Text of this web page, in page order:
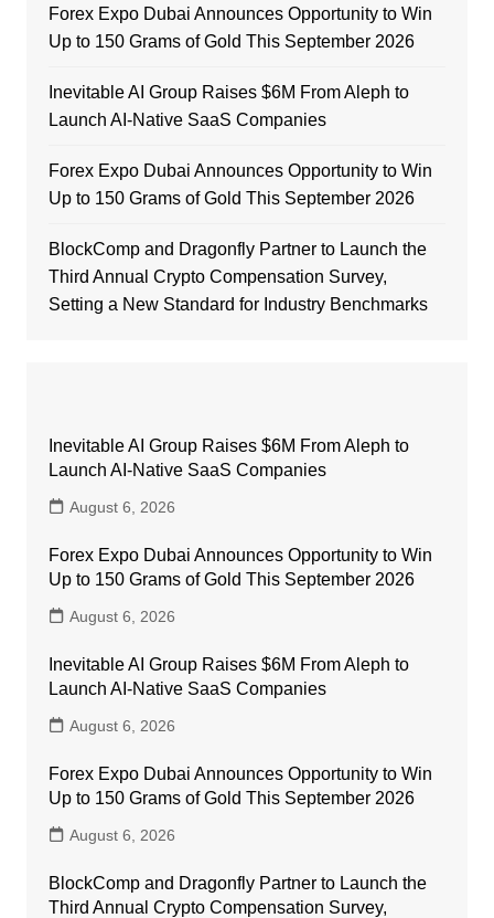
Forex Expo Dubai Announces Opportunity to Win
Up to 150 Grams of Gold This September 2026
Inevitable AI Group Raises $6M From Aleph to
Launch AI-Native SaaS Companies
Forex Expo Dubai Announces Opportunity to Win
Up to 150 Grams of Gold This September 2026
BlockComp and Dragonfly Partner to Launch the
Third Annual Crypto Compensation Survey,
Setting a New Standard for Industry Benchmarks
Inevitable AI Group Raises $6M From Aleph to
Launch AI-Native SaaS Companies
August 6, 2026
Forex Expo Dubai Announces Opportunity to Win
Up to 150 Grams of Gold This September 2026
August 6, 2026
Inevitable AI Group Raises $6M From Aleph to
Launch AI-Native SaaS Companies
August 6, 2026
Forex Expo Dubai Announces Opportunity to Win
Up to 150 Grams of Gold This September 2026
August 6, 2026
BlockComp and Dragonfly Partner to Launch the
Third Annual Crypto Compensation Survey,